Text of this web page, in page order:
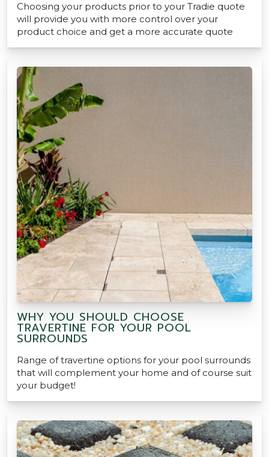
Choosing your products prior to your Tradie quote
will provide you with more control over your
product choice and get a more accurate quote
WHY YOU SHOULD CHOOSE
TRAVERTINE FOR YOUR POOL
SURROUNDS
Range of travertine options for your pool surrounds
that will complement your home and of course suit
your budget!